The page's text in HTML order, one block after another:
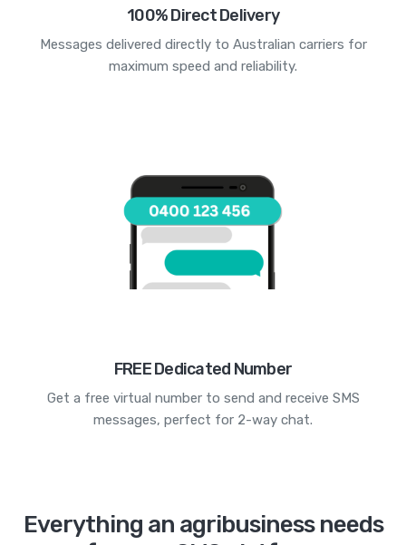
100% Direct Delivery
Messages delivered directly to Australian carriers for
maximum speed and reliability.
FREE Dedicated Number
Get a free virtual number to send and receive SMS
messages, perfect for 2-way chat.
Everything an agribusiness needs